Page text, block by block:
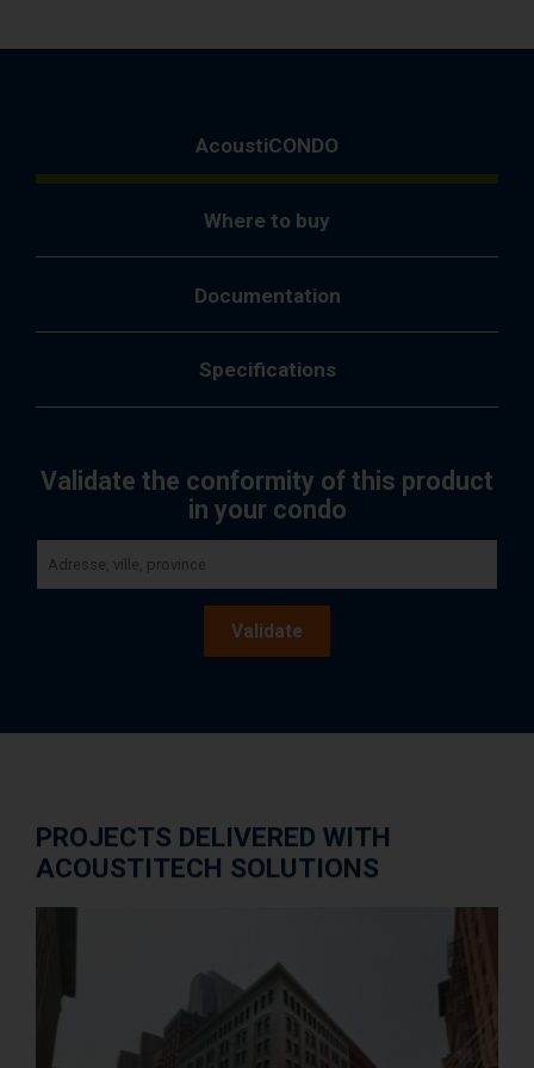
AcoustiCONDO
Where to buy
Documentation
Specifications
Validate the conformity of this product
in your condo
Validate
PROJECTS DELIVERED WITH
ACOUSTITECH SOLUTIONS